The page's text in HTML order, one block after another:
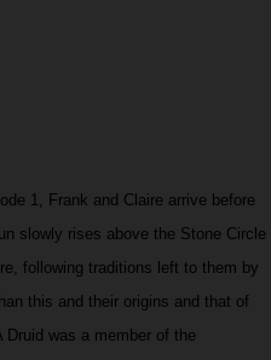
1, Frank and Claire arrive before
slowly rises above the Stone Circle
following traditions left to them by
this and their origins and that of
Druid was a member of the